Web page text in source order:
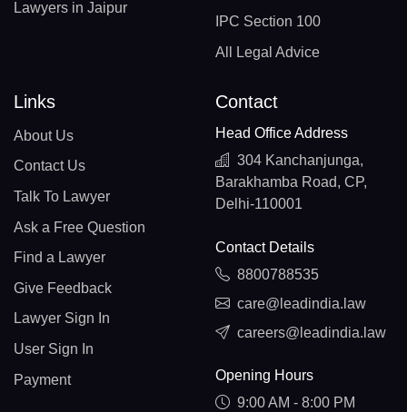
Lawyers in Jaipur
IPC Section 100
All Legal Advice
Links
About Us
Contact Us
Talk To Lawyer
Ask a Free Question
Find a Lawyer
Give Feedback
Lawyer Sign In
User Sign In
Payment
Contact
Head Office Address
304 Kanchanjunga,
Barakhamba Road, CP,
Delhi-110001
Contact Details
8800788535
care@leadindia.law
careers@leadindia.law
Opening Hours
9:00 AM - 8:00 PM